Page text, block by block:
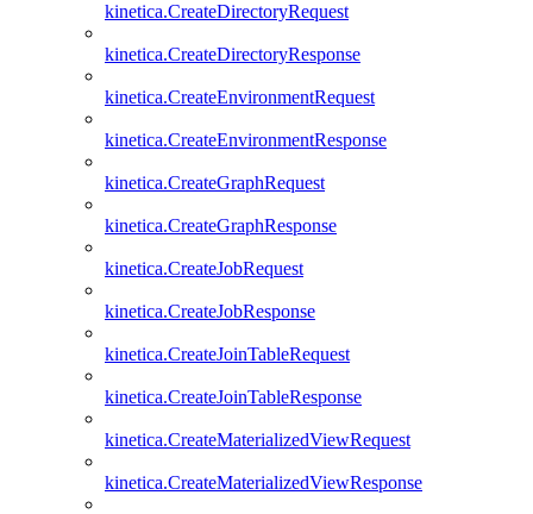
kinetica.CreateDirectoryRequest
kinetica.CreateDirectoryResponse
kinetica.CreateEnvironmentRequest
kinetica.CreateEnvironmentResponse
kinetica.CreateGraphRequest
kinetica.CreateGraphResponse
kinetica.CreateJobRequest
kinetica.CreateJobResponse
kinetica.CreateJoinTableRequest
kinetica.CreateJoinTableResponse
kinetica.CreateMaterializedViewRequest
kinetica.CreateMaterializedViewResponse